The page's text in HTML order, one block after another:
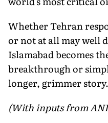
Whether Tehran
or not at all may well
Islamabad becomes
breakthrough or
longer, grimmer story.
(With inputs from